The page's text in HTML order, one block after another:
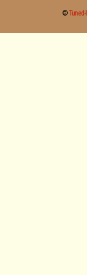
©